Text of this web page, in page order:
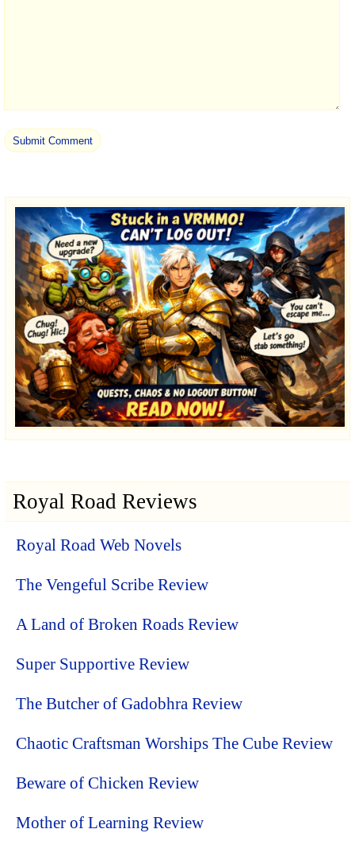
Royal Road Reviews
Royal Road Web Novels
The Vengeful Scribe Review
A Land of Broken Roads Review
Super Supportive Review
The Butcher of Gadobhra Review
Chaotic Craftsman Worships The Cube Review
Beware of Chicken Review
Mother of Learning Review